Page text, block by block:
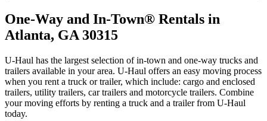
One-Way and In-Town® Rentals in
Atlanta, GA 30315
U-Haul has the largest selection of in-town and one-way trucks and
trailers available in your area. U-Haul offers an easy moving process
when you rent a truck or trailer, which include: cargo and enclosed
trailers, utility trailers, car trailers and motorcycle trailers. Combine
your moving efforts by renting a truck and a trailer from U-Haul
today.